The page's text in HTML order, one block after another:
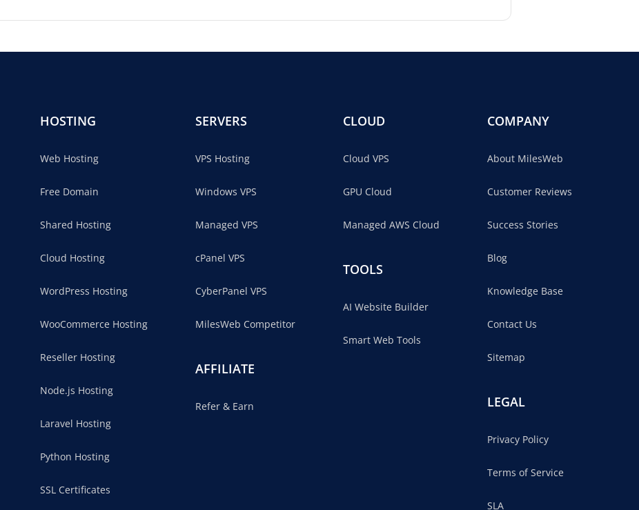
HOSTING
Web Hosting
Free Domain
Shared Hosting
Cloud Hosting
WordPress Hosting
WooCommerce Hosting
Reseller Hosting
Node.js Hosting
Laravel Hosting
Python Hosting
SSL Certificates
SERVERS
VPS Hosting
Windows VPS
Managed VPS
cPanel VPS
CyberPanel VPS
MilesWeb Competitor
AFFILIATE
Refer & Earn
CLOUD
Cloud VPS
GPU Cloud
Managed AWS Cloud
TOOLS
AI Website Builder
Smart Web Tools
COMPANY
About MilesWeb
Customer Reviews
Success Stories
Blog
Knowledge Base
Contact Us
Sitemap
LEGAL
Privacy Policy
Terms of Service
SLA